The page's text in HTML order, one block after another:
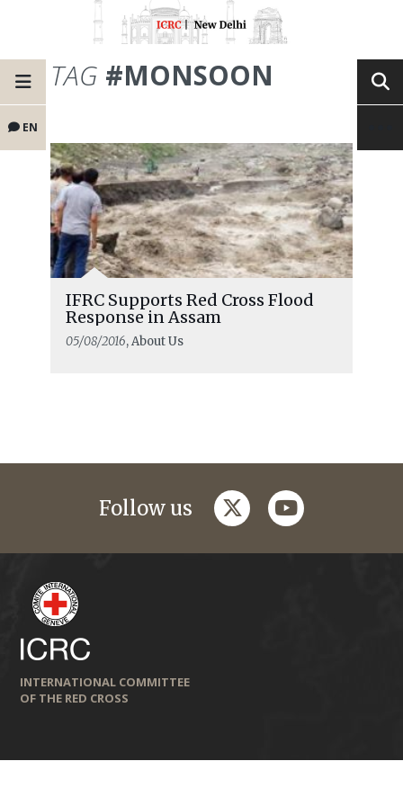
EN
TAG #MONSOON
IFRC Supports Red Cross Flood
Response in Assam
05/08/2016, About Us
Follow us twitteryoutube
INTERNATIONAL COMMITTEE
OF THE RED CROSS